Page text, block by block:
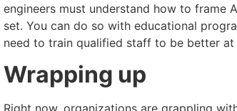
engineers must understand how to frame
set. You can do so with educational
need to train qualified staff to be better at
Wrapping up